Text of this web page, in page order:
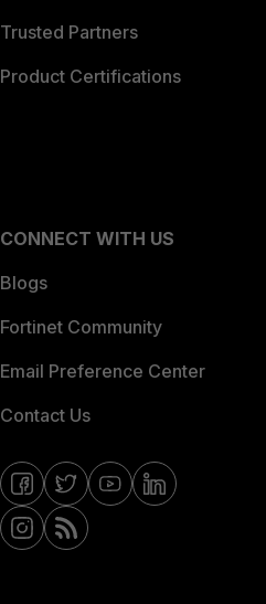
Trusted Partners
Product Certifications
CONNECT WITH US
Blogs
Fortinet Community
Email Preference Center
Contact Us